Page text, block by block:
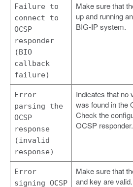
Failure to
connect to
OCSP
responder
(BIO
callback
failure)
Make sure that
up and running
BIG-IP system.
Error
parsing the
OCSP
response
(invalid
response)
Indicates that no
was found in the
Check the
OCSP responder.
Error
signing OCSP
Make sure that
and key are valid.